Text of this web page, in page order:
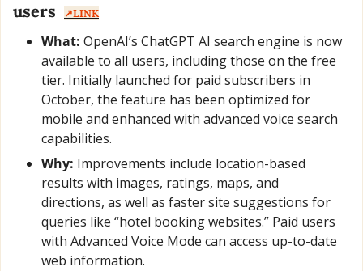
users
↗️LINK
What: OpenAI’s ChatGPT AI search engine is now
available to all users, including those on the free
tier. Initially launched for paid subscribers in
October, the feature has been optimized for
mobile and enhanced with advanced voice search
capabilities.
Why: Improvements include location-based
results with images, ratings, maps, and
directions, as well as faster site suggestions for
queries like “hotel booking websites.” Paid users
with Advanced Voice Mode can access up-to-date
web information.